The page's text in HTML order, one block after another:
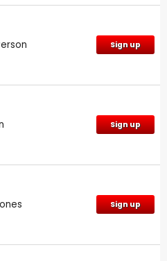
Sign up
Sign up
Sign up